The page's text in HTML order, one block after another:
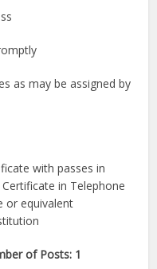
as may be assigned by
with passes in
in Telephone
or equivalent
of Posts: 1